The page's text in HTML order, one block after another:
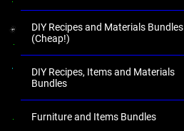
DIY Recipes and Materials Bundles
(Cheap!)
DIY Recipes, Items and Materials
Bundles
Furniture and Items Bundles